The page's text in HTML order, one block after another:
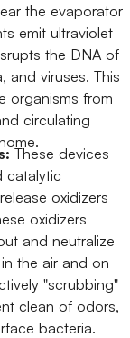
the evaporator
emit ultraviolet
the DNA of
and viruses. This
organisms from
circulating
These devices
catalytic
oxidizers
oxidizers
and neutralize
the air and on
"scrubbing"
clean of odors,
bacteria.